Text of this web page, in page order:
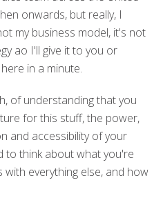
onwards, but really, I
my business model, it's not
ao I'll give it to you or
in a minute.
of understanding that you
for this stuff, the power,
and accessibility of your
to think about what you're
everything else, and how